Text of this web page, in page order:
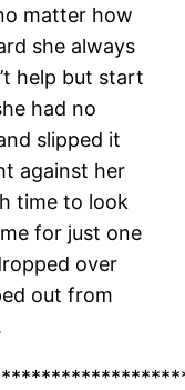
matter how
she always
help but start
had no
slipped it
against her
time to look
for just one
over
out from